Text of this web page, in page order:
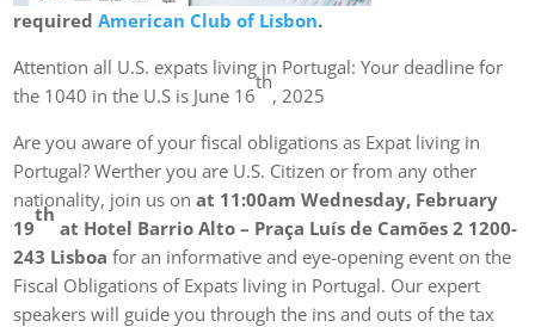
requiredAmerican Club of Lisbon.
Attention all U.S. expats living in Portugal: Your deadline for
the 1040 in the U.S is June 16
th
, 2025
Are you aware of your fiscal obligations as Expat living in
Portugal? Werther you are U.S. Citizen or from any other
nationality, join us on at 11:00am Wednesday, February
19
th
at Hotel Barrio Alto – Praça Luís de Camões 2 1200-
243 Lisboa for an informative and eye-opening event on the
Fiscal Obligations of Expats living in Portugal. Our expert
speakers will guide you through the ins and outs of the tax